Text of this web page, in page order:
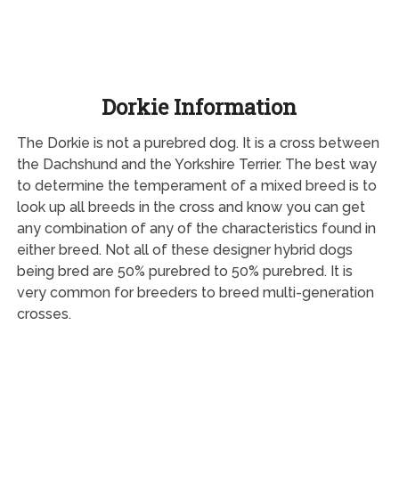
Dorkie Information
The Dorkie is not a purebred dog. It is a cross between
the Dachshund and the Yorkshire Terrier. The best way
to determine the temperament of a mixed breed is to
look up all breeds in the cross and know you can get
any combination of any of the characteristics found in
either breed. Not all of these designer hybrid dogs
being bred are 50% purebred to 50% purebred. It is
very common for breeders to breed multi-generation
crosses.